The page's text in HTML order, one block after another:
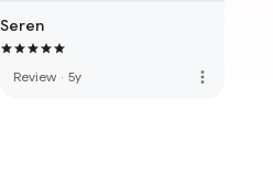
Seren
Review · 5y more_vert